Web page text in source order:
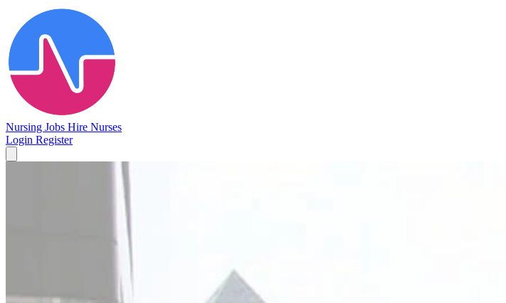
Nursing Jobs Hire Nurses
Login Register